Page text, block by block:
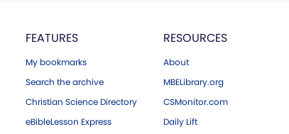
FEATURES
My bookmarks
Search the archive
Christian Science Directory
eBibleLesson Express
RESOURCES
About
MBELibrary.org
CSMonitor.com
Daily Lift